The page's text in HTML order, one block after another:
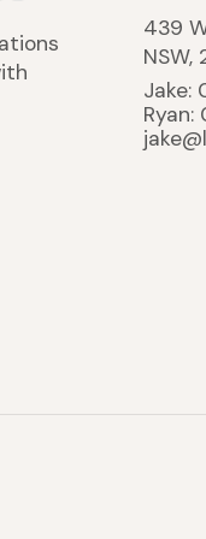
439
NSW,
Jake: